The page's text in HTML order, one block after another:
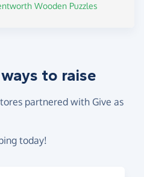
Wooden Puzzles
to raise
partnered with Give as
today!